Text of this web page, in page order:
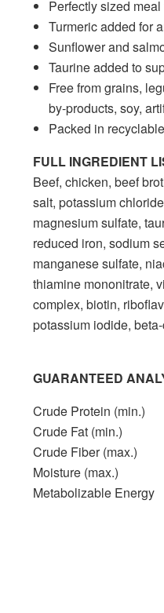
Perfectly sized
Turmeric added for
Sunflower and
Taurine added to
Free from grains,
by-products, soy,
Packed in
FULL INGREDIENT
Beef, chicken, beef
salt, potassium
magnesium sulfate,
reduced iron, sodium
manganese sulfate,
thiamine mononitrate,
complex, biotin,
potassium iodide,
GUARANTEED
Crude Protein (min.)
Crude Fat (min.)
Crude Fiber (max.)
Moisture (max.)
Metabolizable Energy